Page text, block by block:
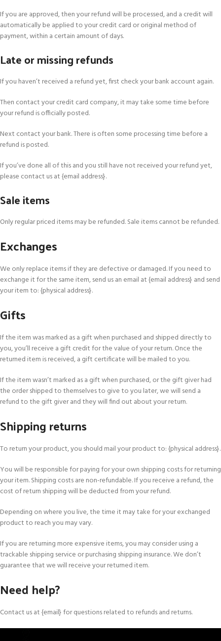
If you are approved, then your refund will be processed, and a credit will
automatically be applied to your credit card or original method of
payment, within a certain amount of days.
Late or missing refunds
If you haven’t received a refund yet, first check your bank account again.
Then contact your credit card company, it may take some time before
your refund is officially posted.
Next contact your bank. There is often some processing time before a
refund is posted.
If you’ve done all of this and you still have not received your refund yet,
please contact us at {email address}.
Sale items
Only regular priced items may be refunded. Sale items cannot be refunded.
Exchanges
We only replace items if they are defective or damaged. If you need to
exchange it for the same item, send us an email at {email address} and send
your item to: {physical address}.
Gifts
If the item was marked as a gift when purchased and shipped directly to
you, you’ll receive a gift credit for the value of your return. Once the
returned item is received, a gift certificate will be mailed to you.
If the item wasn’t marked as a gift when purchased, or the gift giver had
the order shipped to themselves to give to you later, we will send a
refund to the gift giver and they will find out about your return.
Shipping returns
To return your product, you should mail your product to: {physical address}.
You will be responsible for paying for your own shipping costs for returning
your item. Shipping costs are non-refundable. If you receive a refund, the
cost of return shipping will be deducted from your refund.
Depending on where you live, the time it may take for your exchanged
product to reach you may vary.
If you are returning more expensive items, you may consider using a
trackable shipping service or purchasing shipping insurance. We don’t
guarantee that we will receive your returned item.
Need help?
Contact us at {email} for questions related to refunds and returns.